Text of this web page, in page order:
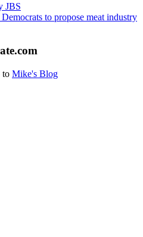
JBS
Democrats to propose meat industry
to Mike's Blog